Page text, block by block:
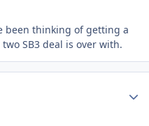
been thinking of getting a
SB3 deal is over with.